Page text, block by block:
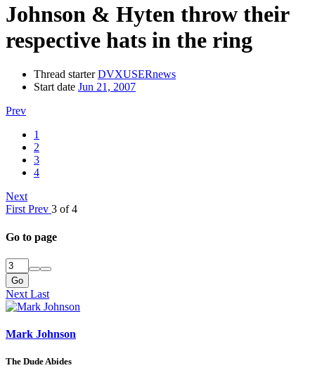
Johnson & Hyten throw their
respective hats in the ring
Thread starter DVXUSERnews
Start date Jun 21, 2007
Prev
1
2
3
4
Next
First Prev 3 of 4
Go to page
Go
Next Last
Mark Johnson
The Dude Abides